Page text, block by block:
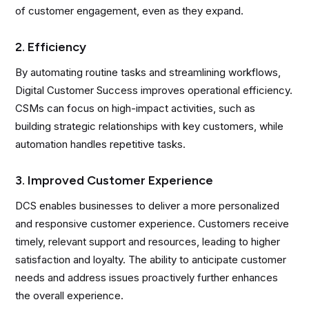
of customer engagement, even as they expand.
2. Efficiency
By automating routine tasks and streamlining workflows,
Digital Customer Success improves operational efficiency.
CSMs can focus on high-impact activities, such as
building strategic relationships with key customers, while
automation handles repetitive tasks.
3. Improved Customer Experience
DCS enables businesses to deliver a more personalized
and responsive customer experience. Customers receive
timely, relevant support and resources, leading to higher
satisfaction and loyalty. The ability to anticipate customer
needs and address issues proactively further enhances
the overall experience.